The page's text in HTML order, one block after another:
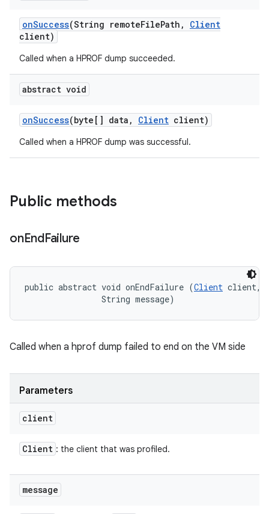
onSuccess(String remoteFilePath ,
Client
client)
Called when a HPROF dump succeeded.
abstract void
onSuccess(byte[] data , Client client)
Called when a HPROF dump was successful.
Public methods
onEndFailure
public abstract void onEndFailure (Client client,
                String message)
Called when a hprof dump failed to end on the VM side
Parameters
client
Client : the client that was profiled.
message